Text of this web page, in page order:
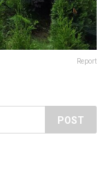
Report
POST